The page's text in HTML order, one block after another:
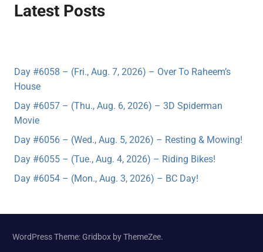
Latest Posts
Day #6058 – (Fri., Aug. 7, 2026) – Over To Raheem’s
House
Day #6057 – (Thu., Aug. 6, 2026) – 3D Spiderman
Movie
Day #6056 – (Wed., Aug. 5, 2026) – Resting & Mowing!
Day #6055 – (Tue., Aug. 4, 2026) – Riding Bikes!
Day #6054 – (Mon., Aug. 3, 2026) – BC Day!
WordPress Theme: Gridbox by ThemeZee.